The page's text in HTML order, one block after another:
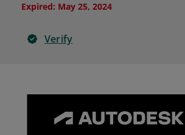
Expired: May 25, 2024
Verify